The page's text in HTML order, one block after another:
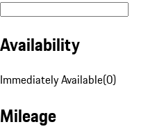
Availability
Immediately Available(0)
Mileage